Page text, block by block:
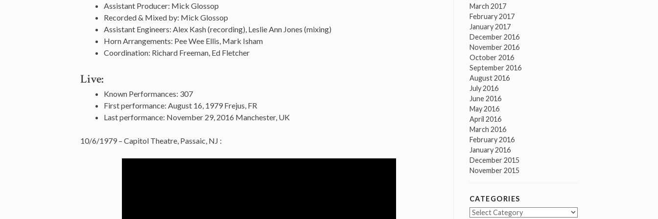
Assistant Producer: Mick Glossop
Recorded & Mixed by: Mick Glossop
Assistant Engineers: Alex Kash (recording), Leslie Ann Jones (mixing)
Horn Arrangements: Pee Wee Ellis, Mark Isham
Coordination: Richard Freeman, Ed Fletcher
Live:
Known Performances: 307
First performance: August 16, 1979 Frejus, FR
Last performance: November 29, 2016 Manchester, UK
10/6/1979 – Capitol Theatre, Passaic, NJ :
March 2017
February 2017
January 2017
December 2016
November 2016
October 2016
September 2016
August 2016
July 2016
June 2016
May 2016
April 2016
March 2016
February 2016
January 2016
December 2015
November 2015
CATEGORIES
Categories